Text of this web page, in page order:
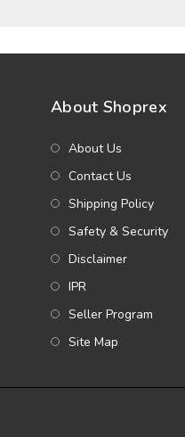
About Shoprex
About Us
Contact Us
Shipping Policy
Safety & Security
Disclaimer
IPR
Seller Program
Site Map